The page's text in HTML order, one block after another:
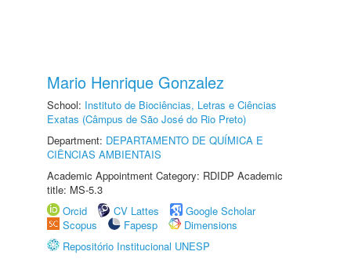
Mario Henrique Gonzalez
School: Instituto de Biociências, Letras e Ciências
Exatas (Câmpus de São José do Rio Preto)
Department: DEPARTAMENTO DE QUÍMICA E
CIÊNCIAS AMBIENTAIS
Academic Appointment Category: RDIDP Academic
title: MS-5.3
Orcid
CV Lattes
Google Scholar
Scopus
Fapesp
Dimensions
Repositório Institucional UNESP